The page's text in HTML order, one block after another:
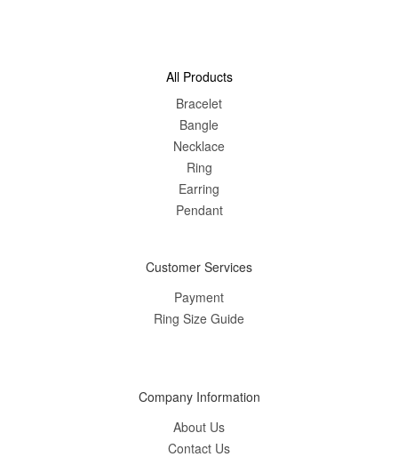
All Products
Bracelet
Bangle
Necklace
Ring
Earring
Pendant
Customer Services
Payment
Ring Size Guide
Company Information
About Us
Contact Us